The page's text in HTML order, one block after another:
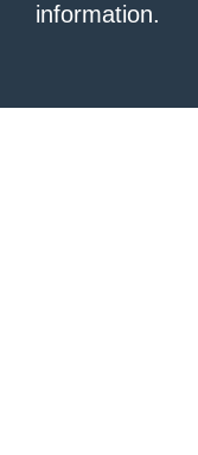
information.